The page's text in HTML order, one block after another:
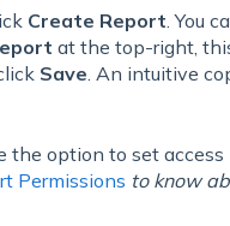
Create Report. You
at the top-right,
Save. An intuitive
the option to set
Permissions to know